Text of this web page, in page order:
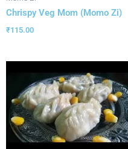
Chrispy Veg Mom (Momo Zi)
₹115.00